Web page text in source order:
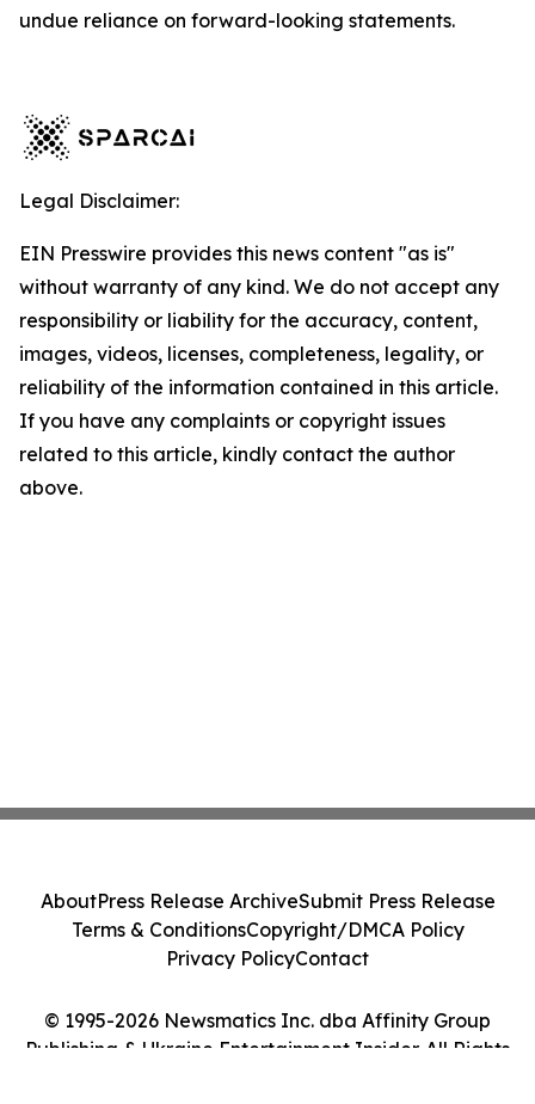
undue reliance on forward-looking statements.
Legal Disclaimer:
EIN Presswire provides this news content "as is"
without warranty of any kind. We do not accept any
responsibility or liability for the accuracy, content,
images, videos, licenses, completeness, legality, or
reliability of the information contained in this article.
If you have any complaints or copyright issues
related to this article, kindly contact the author
above.
© 1995-2026 Newsmatics Inc. dba Affinity Group
Publishing & Ukraine Entertainment Insider. All Rights
AboutPress Release ArchiveSubmit Press Release
Terms & ConditionsCopyright/DMCA Policy
Privacy PolicyContact